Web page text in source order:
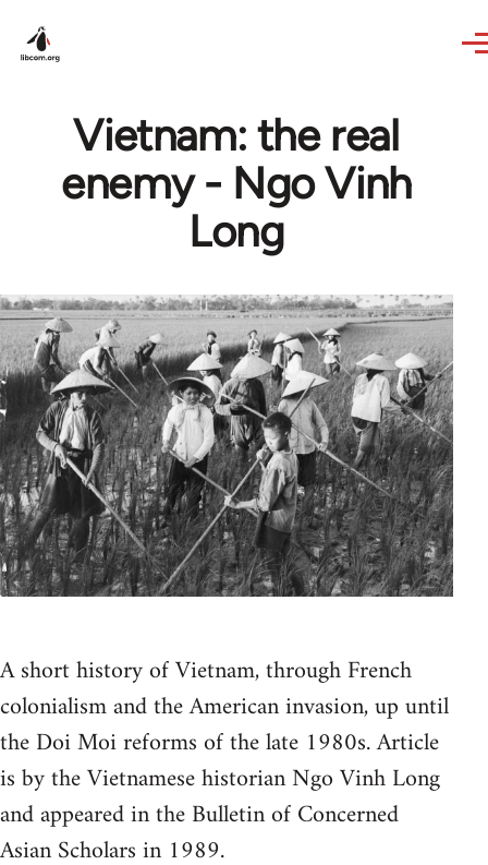
Vietnam: the real
enemy - Ngo Vinh
Long
A short history of Vietnam, through French
colonialism and the American invasion, up until
the Doi Moi reforms of the late 1980s. Article
is by the Vietnamese historian Ngo Vinh Long
and appeared in the Bulletin of Concerned
Asian Scholars in 1989.